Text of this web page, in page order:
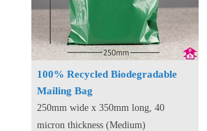
100% Recycled Biodegradable
Mailing Bag
250mm wide x 350mm long, 40
micron thickness (Medium)